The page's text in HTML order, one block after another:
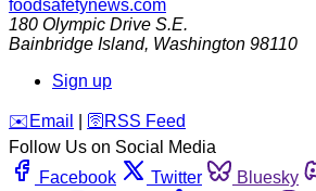
foodsafetynews.com
180 Olympic Drive S.E.
Bainbridge Island, Washington 98110
Sign up
️✉️ Email 🛜 RSS Feed
Follow Us on Social Media
Facebook
Twitter Bluesky